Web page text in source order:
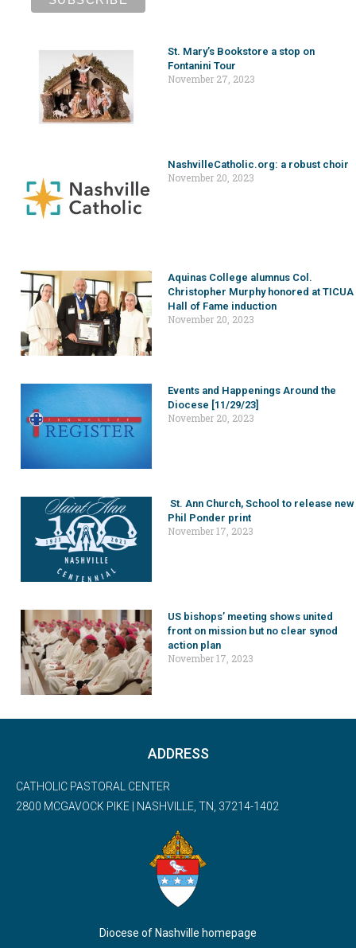
St. Mary’s Bookstore a stop on
Fontanini Tour
November 27, 2023
NashvilleCatholic.org: a robust choir
November 20, 2023
Aquinas College alumnus Col.
Christopher Murphy honored at TICUA
Hall of Fame induction
November 20, 2023
Events and Happenings Around the
Diocese [11/29/23]
November 20, 2023
St. Ann Church, School to release new
Phil Ponder print
November 17, 2023
US bishops’ meeting shows united
front on mission but no clear synod
action plan
November 17, 2023
ADDRESS
CATHOLIC PASTORAL CENTER
2800 MCGAVOCK PIKE | NASHVILLE, TN, 37214-1402
Diocese of Nashville homepage